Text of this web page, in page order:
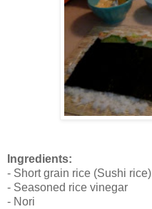
Ingredients:
- Short grain rice (Sushi rice)
- Seasoned rice vinegar
- Nori